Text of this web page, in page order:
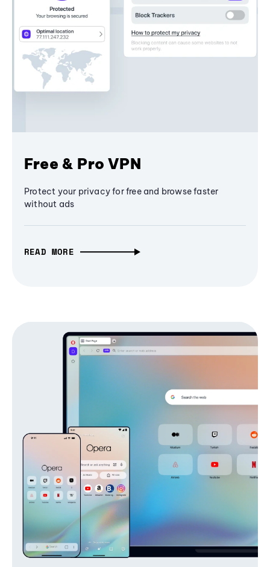
Free & Pro VPN
Protect your privacy for free and browse faster
without ads
READ MORE